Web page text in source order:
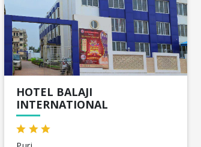
HOTEL BALAJI
INTERNATIONAL